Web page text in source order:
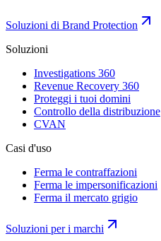
Soluzioni di Brand Protection
Soluzioni
Investigations 360
Revenue Recovery 360
Proteggi i tuoi domini
Controllo della distribuzione
CVAN
Casi d'uso
Ferma le contraffazioni
Ferma le impersonificazioni
Ferma il mercato grigio
Soluzioni per i marchi